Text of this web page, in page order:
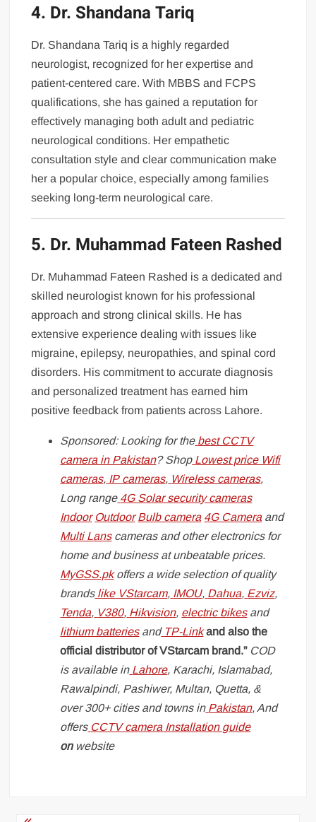
4. Dr. Shandana Tariq
Dr. Shandana Tariq is a highly regarded
neurologist, recognized for her expertise and
patient-centered care. With MBBS and FCPS
qualifications, she has gained a reputation for
effectively managing both adult and pediatric
neurological conditions. Her empathetic
consultation style and clear communication make
her a popular choice, especially among families
seeking long-term neurological care.
5. Dr. Muhammad Fateen Rashed
Dr. Muhammad Fateen Rashed is a dedicated and
skilled neurologist known for his professional
approach and strong clinical skills. He has
extensive experience dealing with issues like
migraine, epilepsy, neuropathies, and spinal cord
disorders. His commitment to accurate diagnosis
and personalized treatment has earned him
positive feedback from patients across Lahore.
Sponsored: Looking for the best CCTV
camera in Pakistan? Shop Lowest price Wifi
cameras, IP cameras, Wireless cameras,
Long range 4G Solar security cameras
Indoor Outdoor Bulb camera 4G Cameraand
Multi Lanscameras and other electronics for
home and business at unbeatable prices.
MyGSS.pkoffers a wide selection of quality
brandslikeVStarcam, IMOU, Dahua, Ezviz,
Tenda, V380, Hikvision, electric bikesand
lithium batteriesand TP-Linkand also the
official distributor of VStarcam brand.”COD
is available in Lahore, Karachi, Islamabad,
Rawalpindi, Pashiwer, Multan, Quetta, &
over 300+ cities and towns in Pakistan, And
offers CCTV camera Installation guide
onwebsite